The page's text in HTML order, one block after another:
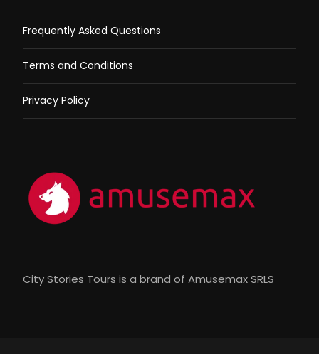
Frequently Asked Questions
Terms and Conditions
Privacy Policy
City Stories Tours is a brand of Amusemax SRLS